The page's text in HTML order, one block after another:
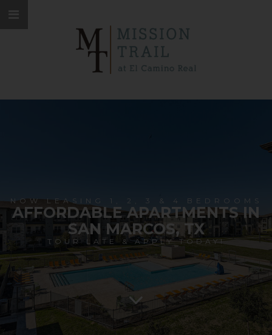
NOW LEASING 1, 2, 3 & 4 BEDROOMS
AFFORDABLE APARTMENTS IN
SAN MARCOS, TX
TOUR LATE & APPLY TODAY!